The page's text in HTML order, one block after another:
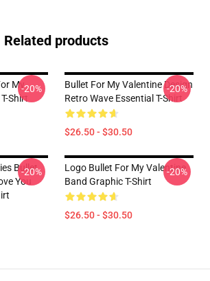
Related products
My
Shirt
-20%
Bullet For My Valentine Design
Retro Wave Essential T-Shirt
$26.50 - $30.50
-20%
Bullet
You
-20%
Logo Bullet For My Valentine
Band Graphic T-Shirt
$26.50 - $30.50
-20%